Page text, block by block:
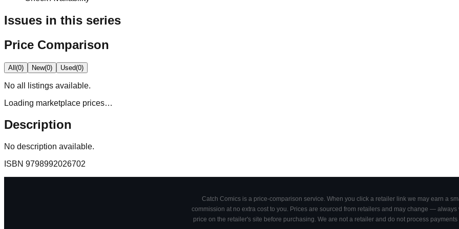
Issues in this series
Price Comparison
All(0) New(0) Used(0)
No all
listings available.
Loading marketplace prices…
Description
No description available.
ISBN 9798992026702
Catch Comics is a price-comparison service. When you click a retailer link we may earn a
commission at no extra cost to you. Prices are sourced from retailers and may change — always
price on the retailer's site before purchasing. We are not a retailer and do not process payments